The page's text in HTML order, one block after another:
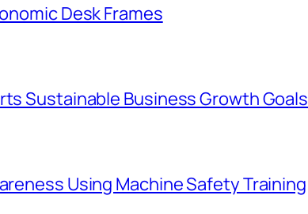
Desk Frames
Sustainable Business Growth Goals
Using Machine Safety Training